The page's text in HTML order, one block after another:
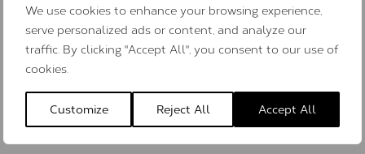
We use cookies to enhance your browsing experience,
serve personalized ads or content, and analyze our
traffic. By clicking "Accept All", you consent to our use of
cookies.
Customize Reject All Accept All
They also have a Patient and Public
Involvement Group to support their work.
Research Network